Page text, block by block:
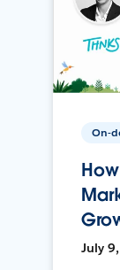
On-
July